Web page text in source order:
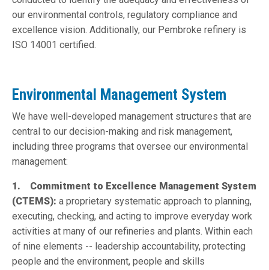
our environmental controls, regulatory compliance and
excellence vision. Additionally, our Pembroke refinery is
ISO 14001 certified.
Environmental Management System
We have well-developed management structures that are
central to our decision-making and risk management,
including three programs that oversee our environmental
management:
1. Commitment to Excellence Management System
(CTEMS): a proprietary systematic approach to planning,
executing, checking, and acting to improve everyday work
activities at many of our refineries and plants. Within each
of nine elements -- leadership accountability, protecting
people and the environment, people and skills